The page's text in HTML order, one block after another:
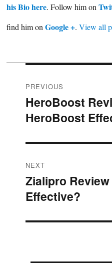
his Bio here. Follow him on
find him on Google +. View all
Post
navigation
PREVIOUS
Previous
post:
HeroBoost
HeroBoost
NEXT
Next
post:
Zialipro
Effective?